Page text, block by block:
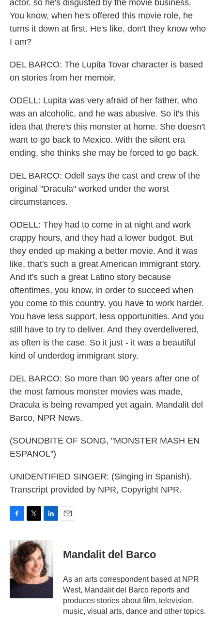
actor, so he's disgusted by the movie business.
You know, when he's offered this movie role, he
turns it down at first. He's like, don't they know who
I am?
DEL BARCO: The Lupita Tovar character is based
on stories from her memoir.
ODELL: Lupita was very afraid of her father, who
was an alcoholic, and he was abusive. So it's this
idea that there's this monster at home. She doesn't
want to go back to Mexico. With the silent era
ending, she thinks she may be forced to go back.
DEL BARCO: Odell says the cast and crew of the
original "Dracula" worked under the worst
circumstances.
ODELL: They had to come in at night and work
crappy hours, and they had a lower budget. But
they ended up making a better movie. And it was
like, that's such a great American immigrant story.
And it's such a great Latino story because
oftentimes, you know, in order to succeed when
you come to this country, you have to work harder.
You have less support, less opportunities. And you
still have to try to deliver. And they overdelivered,
as often is the case. So it just - it was a beautiful
kind of underdog immigrant story.
DEL BARCO: So more than 90 years after one of
the most famous monster movies was made,
Dracula is being revamped yet again. Mandalit del
Barco, NPR News.
(SOUNDBITE OF SONG, "MONSTER MASH EN
ESPANOL")
UNIDENTIFIED SINGER: (Singing in Spanish).
Transcript provided by NPR, Copyright NPR.
c
e
b
o
o
i
t
t
e
r
n
k
e
d
I
n
Mandalit del Barco
As an arts correspondent based at NPR
West, Mandalit del Barco reports and
produces stories about film, television,
music, visual arts, dance and other topics.